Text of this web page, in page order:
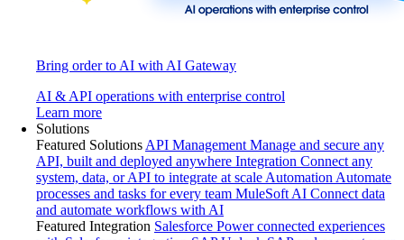
Bring order to AI with AI Gateway
AI & API operations with enterprise control
Learn more
Solutions
Featured Solutions API Management Manage and secure any
API, built and deployed anywhere Integration Connect any
system, data, or API to integrate at scale Automation Automate
processes and tasks for every team MuleSoft AI Connect data
and automate workflows with AI
Featured Integration Salesforce Power connected experiences